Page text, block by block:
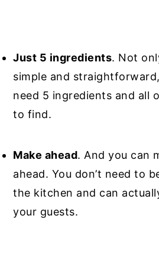
Just 5 ingredients. Not
simple and
need 5 ingredients and all
to find.
Make ahead. And you can
ahead. You don’t need to
the kitchen and can
your guests.